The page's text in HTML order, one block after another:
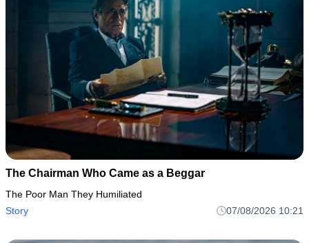
The Chairman Who Came as a Beggar
The Poor Man They Humiliated
Story
07/08/2026 10:21